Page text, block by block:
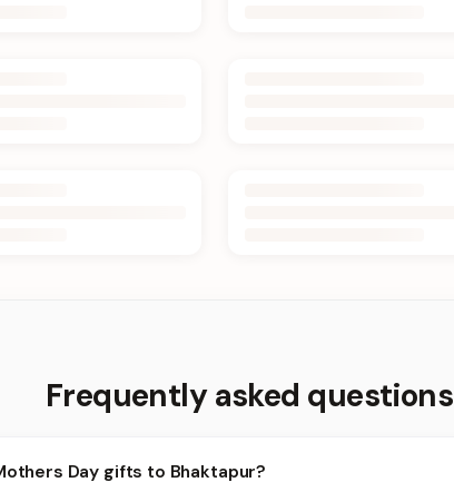
Frequently asked questions
Day gifts to Bhaktapur?